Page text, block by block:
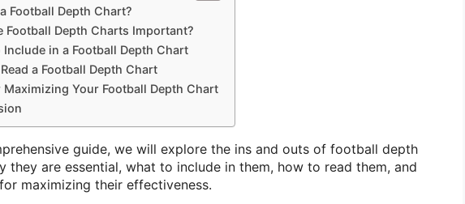
Football Depth Chart?
Football Depth Charts Important?
Include in a Football Depth Chart
a Football Depth Chart
Your Football Depth Chart
guide, we will explore the ins and outs of football depth
they are essential, what to include in them, how to read them, and
maximizing their effectiveness.